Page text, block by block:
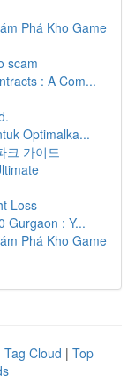
Phá Kho Game
scam
: A Com...
Optimalka...
크 가이드
Loss
Gurgaon : Y...
Phá Kho Game
Tag Cloud | Top